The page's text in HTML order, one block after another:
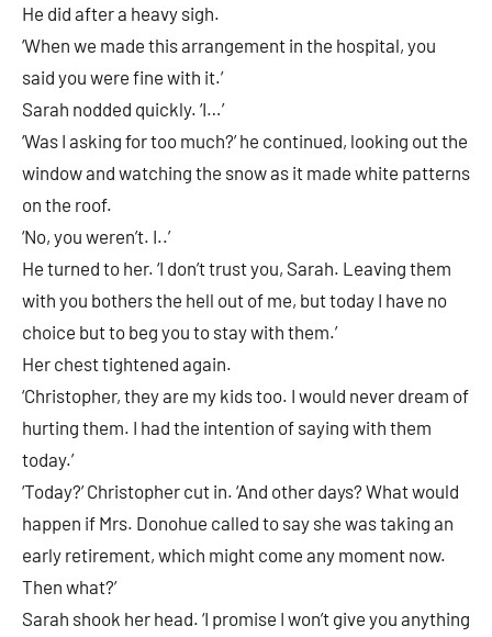
He did after a heavy sigh.
‘When we made this arrangement in the hospital, you
said you were fine with it.’
Sarah nodded quickly. ‘I…’
‘Was I asking for too much?’ he continued, looking out the
window and watching the snow as it made white patterns
on the roof.
‘No, you weren’t. I..’
He turned to her. ‘I don’t trust you, Sarah. Leaving them
with you bothers the hell out of me, but today I have no
choice but to beg you to stay with them.’
Her chest tightened again.
‘Christopher, they are my kids too. I would never dream of
hurting them. I had the intention of saying with them
today.’
‘Today?’ Christopher cut in. ‘And other days? What would
happen if Mrs. Donohue called to say she was taking an
early retirement, which might come any moment now.
Then what?’
Sarah shook her head. ‘I promise I won’t give you anything